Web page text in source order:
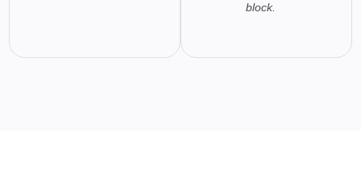
block.